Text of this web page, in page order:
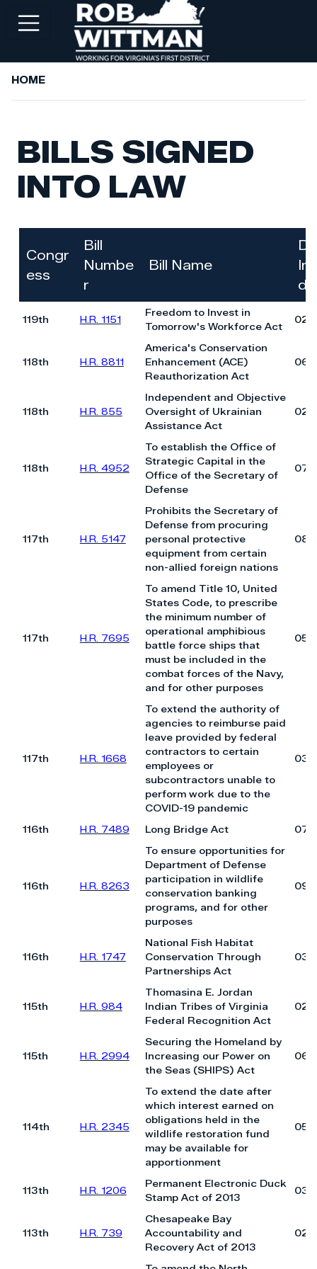
content
ABOUT ROB
SERVICES
PRIORITIES
CONTACT ROB +
HOME
BILLS SIGNED
INTO LAW
Congr
ess
Bill
Numbe
r
Bill Name
d
119th H.R. 1151
Freedom to Invest in
Tomorrow's Workforce Act
02/
118th H.R. 8811
America's Conservation
Enhancement (ACE)
Reauthorization Act
06/
118th H.R. 855
Independent and Objective
Oversight of Ukrainian
Assistance Act
02/
118th H.R. 4952
To establish the Office of
Strategic Capital in the
Office of the Secretary of
Defense
07/
117th H.R. 5147
Prohibits the Secretary of
Defense from procuring
personal protective
equipment from certain
non-allied foreign nations
08/
117th H.R. 7695
To amend Title 10, United
States Code, to prescribe
the minimum number of
operational amphibious
battle force ships that
must be included in the
combat forces of the Navy,
and for other purposes
05/
117th H.R. 1668
To extend the authority of
agencies to reimburse paid
leave provided by federal
contractors to certain
employees or
subcontractors unable to
perform work due to the
COVID-19 pandemic
03/
116th H.R. 7489 Long Bridge Act 07/
116th H.R. 8263
To ensure opportunities for
Department of Defense
participation in wildlife
conservation banking
programs, and for other
purposes
09/
116th H.R. 1747
National Fish Habitat
Conservation Through
Partnerships Act
03/
115th H.R. 984
Thomasina E. Jordan
Indian Tribes of Virginia
Federal Recognition Act
02/
115th H.R. 2994
Securing the Homeland by
Increasing our Power on
the Seas (SHIPS) Act
06/
114th H.R. 2345
To extend the date after
which interest earned on
obligations held in the
wildlife restoration fund
may be available for
apportionment
05/
113th H.R. 1206
Permanent Electronic Duck
Stamp Act of 2013
03/
113th H.R. 739
Chesapeake Bay
Accountability and
Recovery Act of 2013
02/